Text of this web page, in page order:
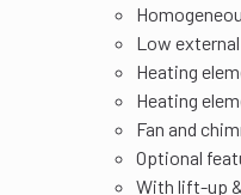
Low
Heating
Heating
Fan and
Optional
With lift-up